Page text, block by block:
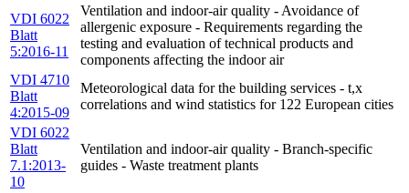
VDI 6022
Blatt
5:2016-11
Ventilation and indoor-air quality - Avoidance of
allergenic exposure - Requirements regarding the
testing and evaluation of technical products and
components affecting the indoor air
VDI 4710
Blatt
4:2015-09
Meteorological data for the building services - t,x
correlations and wind statistics for 122 European cities
VDI 6022
Blatt
7.1:2013-
10
Ventilation and indoor-air quality - Branch-specific
guides - Waste treatment plants